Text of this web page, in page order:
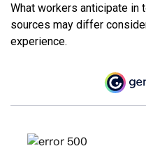
What workers anticipate in
sources may differ
experience.